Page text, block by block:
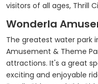
visitors of all ages, Thrill
Wonderla
The greatest water park
Amusement & Theme
attractions. It's a great
exciting and enjoyable